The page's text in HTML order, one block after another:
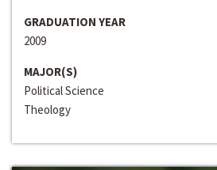
GRADUATION YEAR
2009
MAJOR(S)
Political Science
Theology